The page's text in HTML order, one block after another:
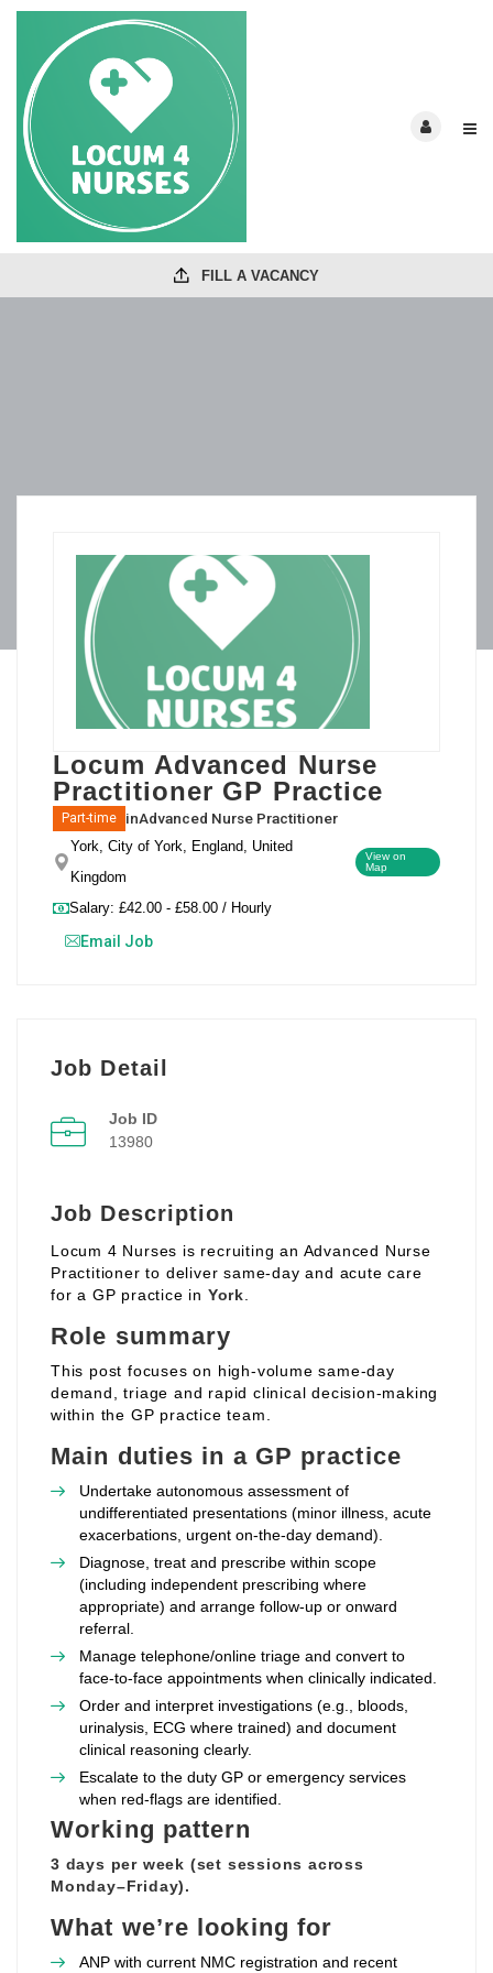
FILL A VACANCY
Locum Advanced Nurse
Practitioner GP Practice
Part-time inAdvanced Nurse Practitioner
York, City of York, England, United
Kingdom
View on
Map
Salary: £42.00 - £58.00 / Hourly
Email Job
Job Detail
Job ID
13980
Job Description
Locum 4 Nurses is recruiting an Advanced Nurse
Practitioner to deliver same‑day and acute care
for a GP practice in York
Role summary
This post focuses on high‑volume same‑day
demand, triage and rapid clinical decision‑making
within the GP practice team.
Main duties in a GP practice
Undertake autonomous assessment of
undifferentiated presentations (minor illness, acute
exacerbations, urgent on‑the‑day demand).
Diagnose, treat and prescribe within scope
(including independent prescribing where
appropriate) and arrange follow‑up or onward
referral.
Manage telephone/online triage and convert to
face‑to‑face appointments when clinically indicated.
Order and interpret investigations (e.g., bloods,
urinalysis, ECG where trained) and document
clinical reasoning clearly.
Escalate to the duty GP or emergency services
when red‑flags are identified.
Working pattern
3 days per week (set sessions across
Monday–Friday).
What we’re looking for
ANP with current NMC registration and recent